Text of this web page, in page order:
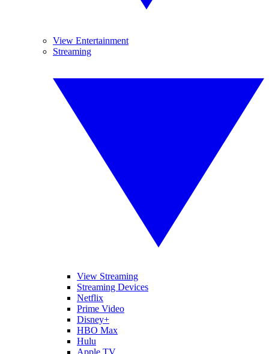
View Entertainment
Streaming
View Streaming
Streaming Devices
Netflix
Prime Video
Disney+
HBO Max
Hulu
Apple TV